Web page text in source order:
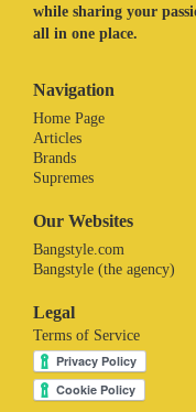
while sharing your
all in one place.
Navigation
Home Page
Articles
Brands
Supremes
Our Websites
Bangstyle.com
Bangstyle (the agency)
Legal
Terms of Service